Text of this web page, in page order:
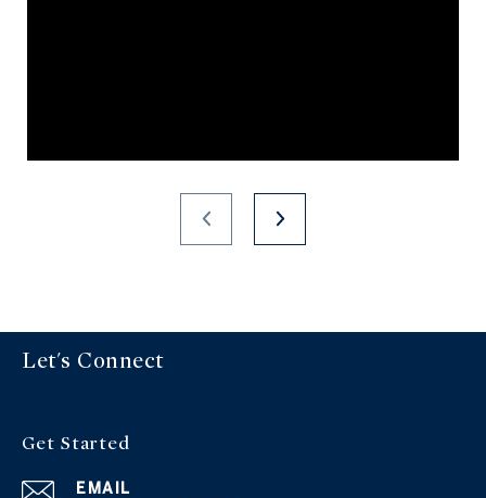
Let's Connect
Get Started
EMAIL